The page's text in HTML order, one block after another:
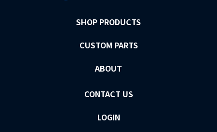
SHOP PRODUCTS
CUSTOM PARTS
ABOUT
CONTACT US
LOGIN